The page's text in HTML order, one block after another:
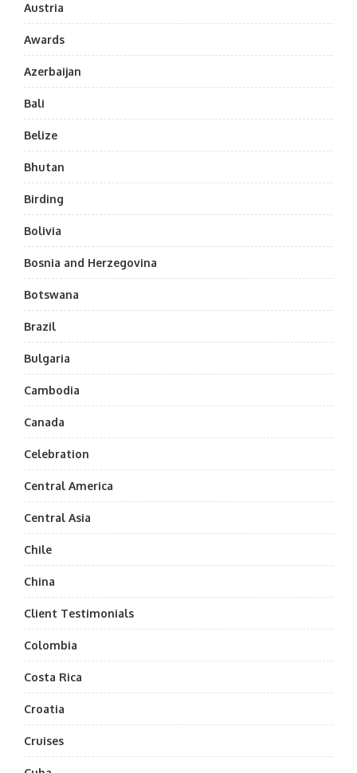
Austria
Awards
Azerbaijan
Bali
Belize
Bhutan
Birding
Bolivia
Bosnia and Herzegovina
Botswana
Brazil
Bulgaria
Cambodia
Canada
Celebration
Central America
Central Asia
Chile
China
Client Testimonials
Colombia
Costa Rica
Croatia
Cruises